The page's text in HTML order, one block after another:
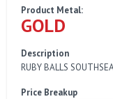
Product Metal:
GOLD
Description
RUBY BALLS
Price Breakup